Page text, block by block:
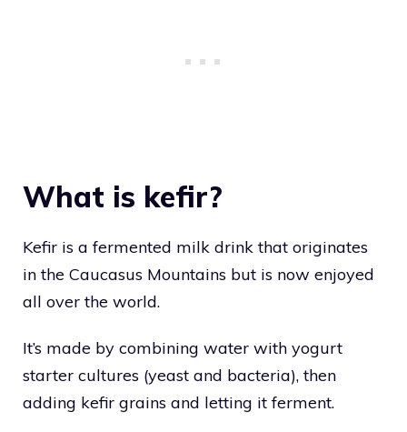
What is kefir?
Kefir is a fermented milk drink that originates
in the Caucasus Mountains but is now enjoyed
all over the world.
It’s made by combining water with yogurt
starter cultures (yeast and bacteria), then
adding kefir grains and letting it ferment.